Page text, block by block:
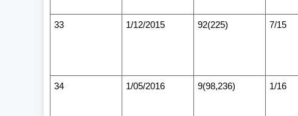
33 1/12/2015 92(225) 7/15
34 1/05/2016 9(98,236) 1/16